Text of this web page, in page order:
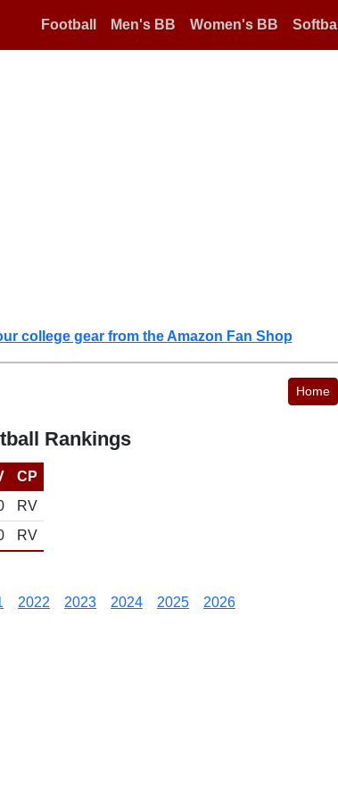
Football Men's BB Women's BB Softball
college gear from the Amazon Fan Shop
Home
Rankings
CP
RV
RV
2022 2023 2024 2025 2026